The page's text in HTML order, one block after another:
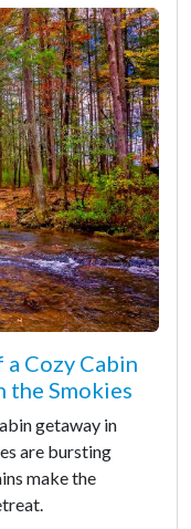
Cozy Cabin
the Smokies
getaway in
are bursting
make the